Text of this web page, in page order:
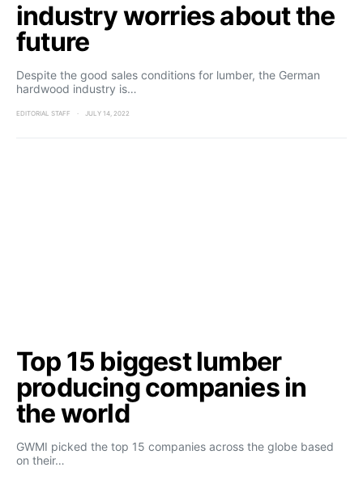
industry worries about the
future
Despite the good sales conditions for lumber, the German
hardwood industry is…
EDITORIAL STAFF JULY 14, 2022
Top 15 biggest lumber
producing companies in
the world
GWMI picked the top 15 companies across the globe based
on their…